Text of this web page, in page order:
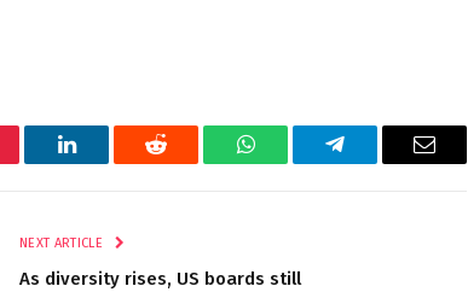
LinkedIn Reddit WhatsAppTelegram Email
NEXT ARTICLE
As diversity rises, US boards still